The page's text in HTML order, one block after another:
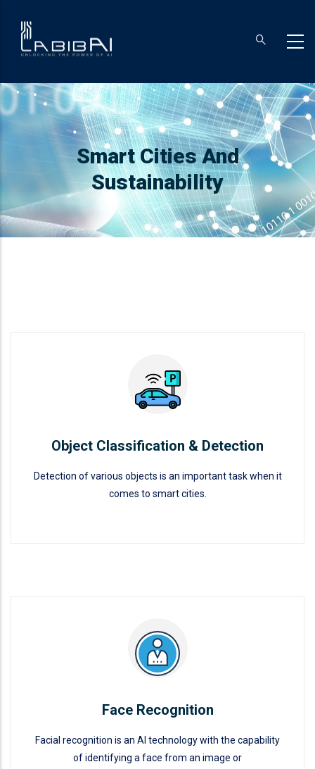
Breadcrumb
Smart Cities And
Sustainability
Object Classification & Detection
Detection of various objects is an important task when it
comes to smart cities.
Object Classification & Detection
Face Recognition
Facial recognition is an AI technology with the capability
of identifying a face from an image or